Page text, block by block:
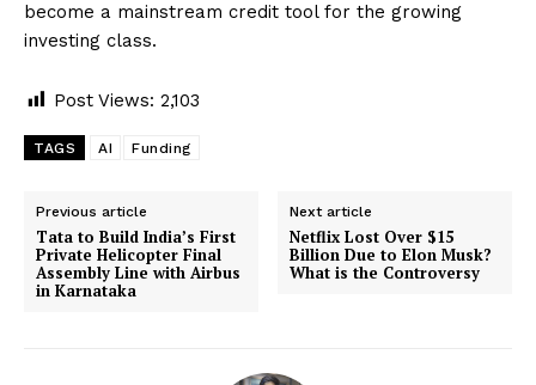
become a mainstream credit tool for the growing
investing class.
Post Views: 2,103
TAGS AI Funding
Previous article
Tata to Build India’s First
Private Helicopter Final
Assembly Line with Airbus
in Karnataka
Next article
Netflix Lost Over $15
Billion Due to Elon Musk?
What is the Controversy